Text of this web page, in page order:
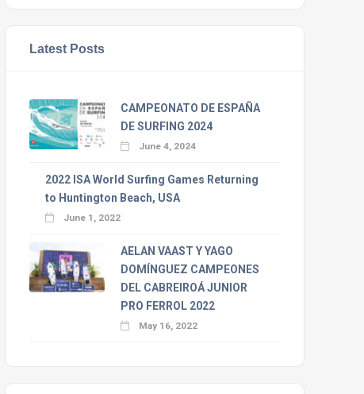
Latest Posts
CAMPEONATO DE ESPAÑA
DE SURFING 2024
June 4, 2024
2022 ISA World Surfing Games Returning
to Huntington Beach, USA
June 1, 2022
AELAN VAAST Y YAGO
DOMÍNGUEZ CAMPEONES
DEL CABREIROÁ JUNIOR
PRO FERROL 2022
May 16, 2022